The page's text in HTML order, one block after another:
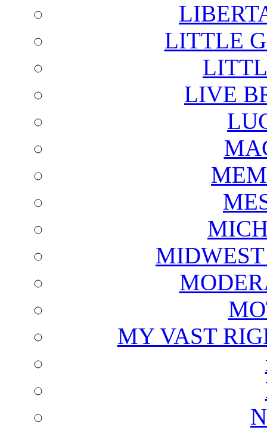
LITTLE
LIVE
MY VAST